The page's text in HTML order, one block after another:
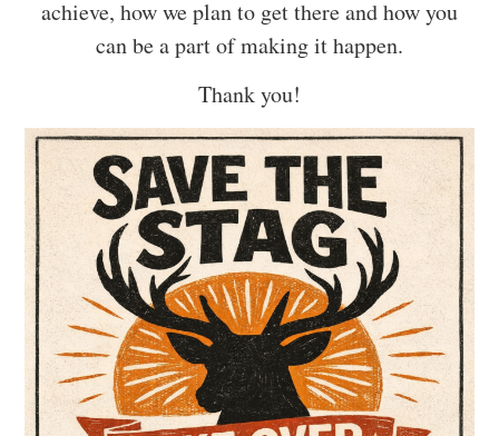
achieve, how we plan to get there and how you
can be a part of making it happen.
Thank you!